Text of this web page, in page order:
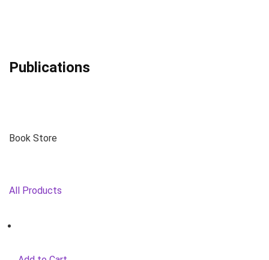
Publications
Book Store
All Products